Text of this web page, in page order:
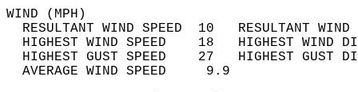
WIND
RESULTANT WIND SPEED  10
HIGHEST WIND SPEED    18   HIGHEST
HIGHEST GUST SPEED    27   HIGHEST
AVERAGE WIND